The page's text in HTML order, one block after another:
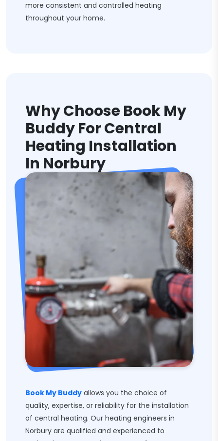
more consistent and controlled heating
throughout your home.
Why Choose Book My
Buddy For Central
Heating Installation
In Norbury
Book My Buddy allows you the choice of
quality, expertise, or reliability for the installation
of central heating. Our heating engineers in
Norbury are qualified and experienced to